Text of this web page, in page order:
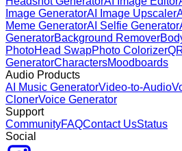
Image GeneratorAI Image Upscaler
Meme GeneratorAI Selfie Generator
GeneratorBackground Remover
PhotoHead SwapPhoto Colorizer
GeneratorCharactersMoodboards
Audio Products
AI Music GeneratorVideo-to-Audio
ClonerVoice Generator
Support
CommunityFAQContact UsStatus
Social